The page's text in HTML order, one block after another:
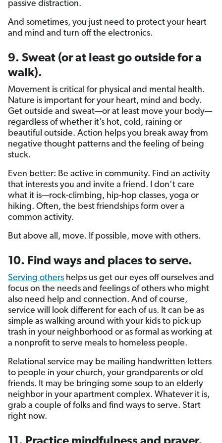
passive distraction.
And sometimes, you just need to protect your heart
and mind and turn off the electronics.
9. Sweat (or at least go outside for a
walk).
Movement is critical for physical and mental health.
Nature is important for your heart, mind and body.
Get outside and sweat—or at least move your body—
regardless of whether it’s hot, cold, raining or
beautiful outside. Action helps you break away from
negative thought patterns and the feeling of being
stuck.
Even better: Be active in community. Find an activity
that interests you and invite a friend. I don’t care
what it is—rock-climbing, hip-hop classes, yoga or
hiking. Often, the best friendships form over a
common activity.
But above all, move. If possible, move with others.
10. Find ways and places to serve.
Serving others helps us get our eyes off ourselves and
focus on the needs and feelings of others who might
also need help and connection. And of course,
service will look different for each of us. It can be as
simple as walking around with your kids to pick up
trash in your neighborhood or as formal as working at
a nonprofit to serve meals to homeless people.
Relational service may be mailing handwritten letters
to people in your church, your grandparents or old
friends. It may be bringing some soup to an elderly
neighbor in your apartment complex. Whatever it is,
grab a couple of folks and find ways to serve. Start
right now.